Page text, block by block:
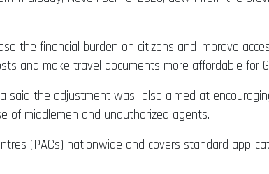
the financial burden on citizens and improve
and make travel documents more affordable for
said the adjustment was also aimed at
of middlemen and unauthorized agents.
(PACs) nationwide and covers standard